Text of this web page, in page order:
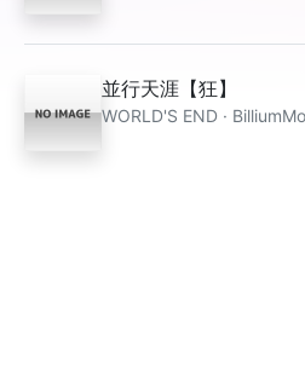
並行天涯【狂】
WORLD'S END ·